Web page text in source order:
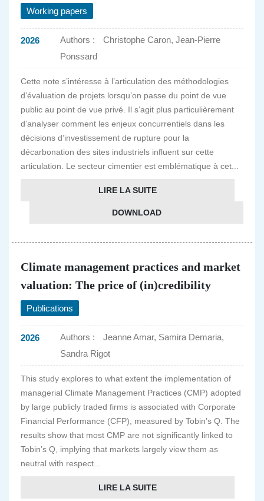
Working papers
2026 Authors :
Christophe Caron, Jean-Pierre
Ponssard
Cette note s’intéresse à l’articulation des méthodologies
d’évaluation de projets lorsqu’on passe du point de vue
public au point de vue privé. Il s’agit plus particulièrement
d’analyser comment les enjeux concurrentiels dans les
décisions d’investissement de rupture pour la
décarbonation des sites industriels influent sur cette
articulation. Le secteur cimentier est emblématique à cet...
LIRE LA SUITE
DOWNLOAD
Climate management practices and market
valuation: The price of (in)credibility
Publications
2026 Authors :
Jeanne Amar, Samira Demaria,
Sandra Rigot
This study explores to what extent the implementation of
managerial Climate Management Practices (CMP) adopted
by large publicly traded firms is associated with Corporate
Financial Performance (CFP), measured by Tobin’s Q. The
results show that most CMP are not significantly linked to
Tobin’s Q, implying that markets largely view them as
neutral with respect...
LIRE LA SUITE